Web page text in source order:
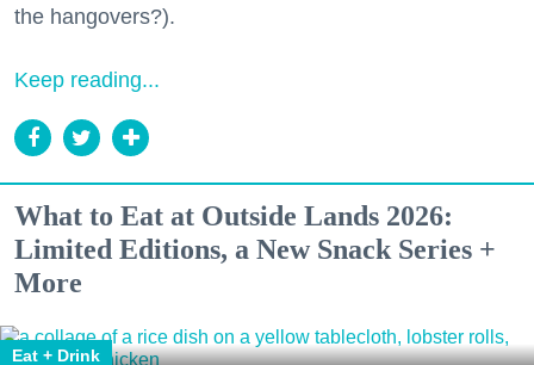
the hangovers?).
Keep reading...
What to Eat at Outside Lands 2026:
Limited Editions, a New Snack Series +
More
Eat + Drink